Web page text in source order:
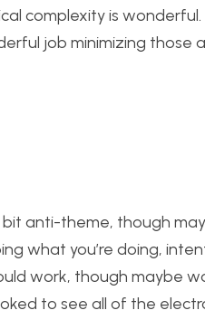
complexity is
job minimizing those
anti-theme, though
what you’re doing,
work, though maybe
to see all of the